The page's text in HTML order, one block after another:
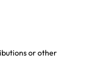
or other